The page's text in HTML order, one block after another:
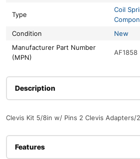
Type
Coil
Condition
New
Manufacturer Part Number
(MPN)
AF1858
Description
Clevis Kit 5/8in w/ Pins 2 Clevis Adapters/
Features